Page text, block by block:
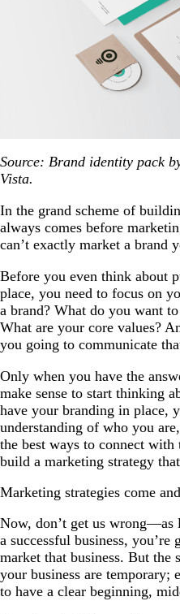
Source: Brand identity pack
Vista.
In the grand scheme of
always comes before
can’t exactly market a brand
Before you even think about
place, you need to focus on
a brand? What do you want
What are your core values?
you going to communicate
Only when you have the
make sense to start thinking
have your branding in place,
understanding of who you
the best ways to connect
build a marketing strategy
Marketing strategies come
Now, don’t get us wrong—as
a successful business,
market that business. But the
your business are temporary;
to have a clear beginning,